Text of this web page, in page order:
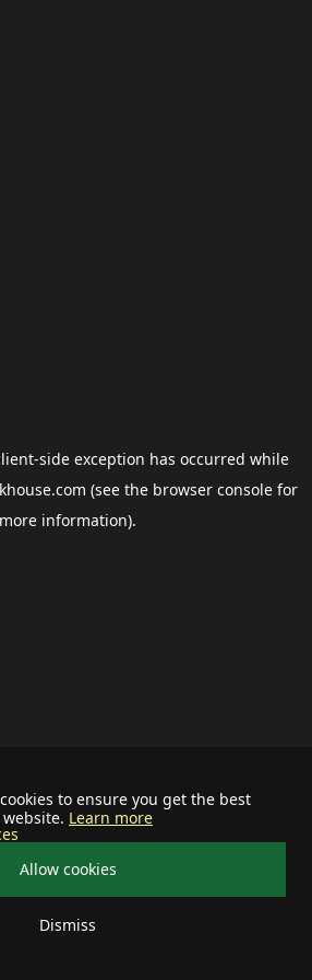
to ensure you get the best
Learn more
Allow cookies
Dismiss
-side exception has occurred while
(see the browser consolefor
more information).